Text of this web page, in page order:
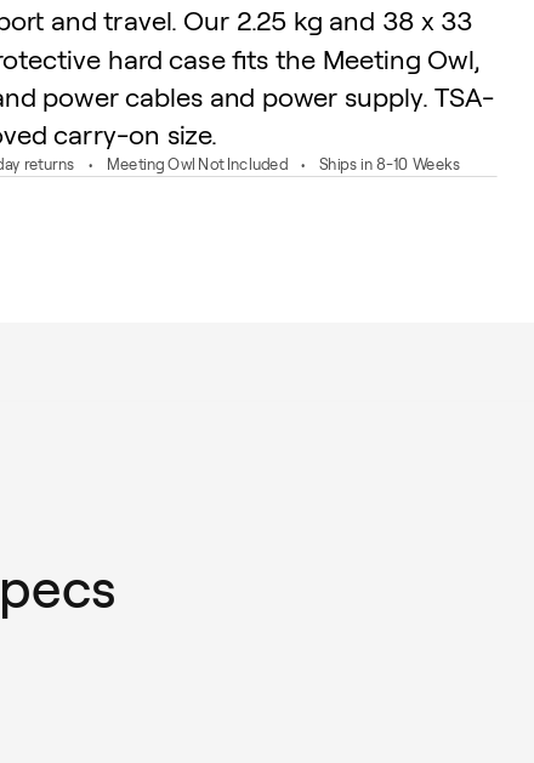
and travel. Our 2.25 kg and 38 x 33
hard case fits the Meeting Owl,
power cables and power supply. TSA-
carry-on size.
returns Meeting Owl Not Included Ships in 8-10 Weeks